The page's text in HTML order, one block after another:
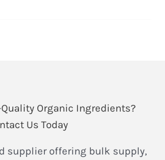
Organic Ingredients?
Us Today
supplier offering bulk supply,